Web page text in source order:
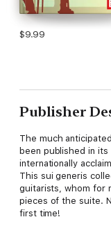
$9.99
Publisher
The much
been published in
internationally
This sui generis
guitarists, whom for
pieces of the suite.
first time!